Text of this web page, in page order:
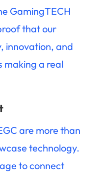
GamingTECH
that our
innovation, and
making a real
are more than
technology.
to connect